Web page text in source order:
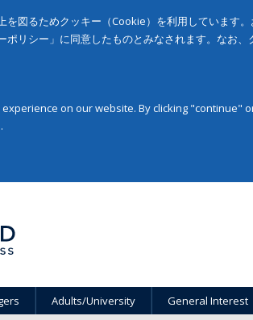
を図るためクッキー（Cookie）を利用しています
リシー」に同意したものとみなされます。なお、
on our website. By clicking "continue"
Adults/University General Interest